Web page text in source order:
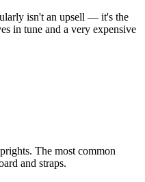
isn't an upsell — it's the
in tune and a very expensive
The most common
and straps.